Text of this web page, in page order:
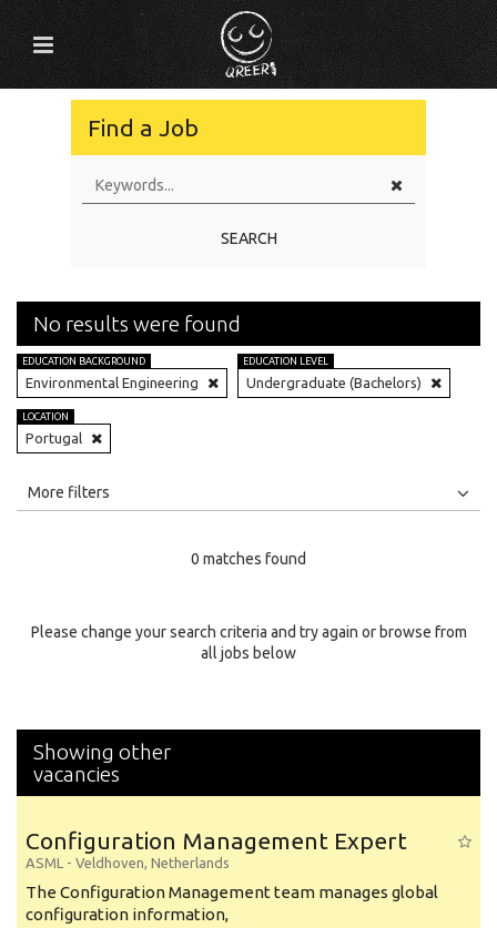
Find a Job
SEARCH
No results were found
EDUCATION BACKGROUND
Environmental Engineering
EDUCATION LEVEL
Undergraduate (Bachelors)
LOCATION
Portugal
All
Specialty
More filters
0 matches found
Please change your search criteria and try again or browse from
all jobs below
Showing other
vacancies
Configuration Management Expert
ASML - Veldhoven, Netherlands
The Configuration Management team manages global
configuration information,